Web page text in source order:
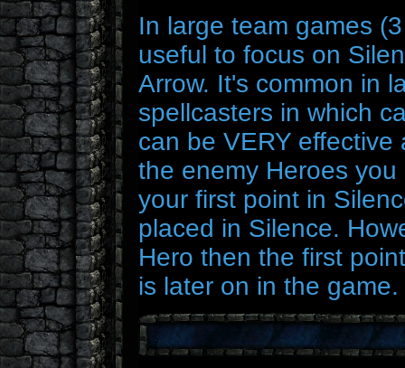
In large team games
useful to focus on
Arrow. It's common in
spellcasters in which
can be VERY
the enemy Heroes
your first point in
placed in Silence.
Hero then the first
is later on in the game.